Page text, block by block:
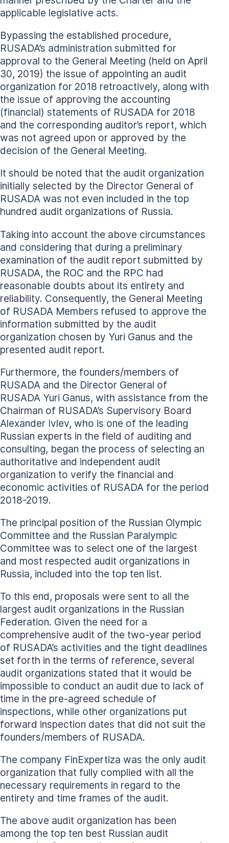
applicable legislative acts.
Bypassing the established procedure,
RUSADA’s administration submitted for
approval to the General Meeting (held on April
30, 2019) the issue of appointing an audit
organization for 2018 retroactively, along with
the issue of approving the accounting
(financial) statements of RUSADA for 2018
and the corresponding auditor’s report, which
was not agreed upon or approved by the
decision of the General Meeting.
It should be noted that the audit organization
initially selected by the Director General of
RUSADA was not even included in the top
hundred audit organizations of Russia.
Taking into account the above circumstances
and considering that during a preliminary
examination of the audit report submitted by
RUSADA, the ROC and the RPC had
reasonable doubts about its entirety and
reliability. Consequently, the General Meeting
of RUSADA Members refused to approve the
information submitted by the audit
organization chosen by Yuri Ganus and the
presented audit report.
Furthermore, the founders/members of
RUSADA and the Director General of
RUSADA Yuri Ganus, with assistance from the
Chairman of RUSADA’s Supervisory Board
Alexander Ivlev, who is one of the leading
Russian experts in the field of auditing and
consulting, began the process of selecting an
authoritative and independent audit
organization to verify the financial and
economic activities of RUSADA for the period
2018-2019.
The principal position of the Russian Olympic
Committee and the Russian Paralympic
Committee was to select one of the largest
and most respected audit organizations in
Russia, included into the top ten list.
To this end, proposals were sent to all the
largest audit organizations in the Russian
Federation. Given the need for a
comprehensive audit of the two-year period
of RUSADA’s activities and the tight deadlines
set forth in the terms of reference, several
audit organizations stated that it would be
impossible to conduct an audit due to lack of
time in the pre-agreed schedule of
inspections, while other organizations put
forward inspection dates that did not suit the
founders/members of RUSADA.
The company FinExpertiza was the only audit
organization that fully complied with all the
necessary requirements in regard to the
entirety and time frames of the audit.
The above audit organization has been
among the top ten best Russian audit